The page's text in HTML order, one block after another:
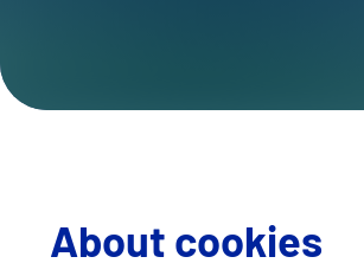
About cookies